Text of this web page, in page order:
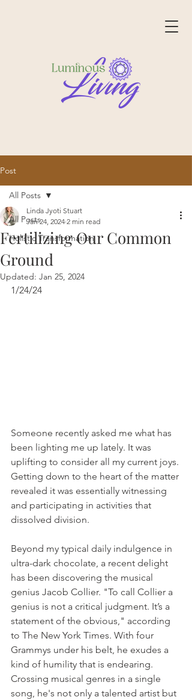
Post
All Posts
Holistic Transformation
All Posts
Fertilizing Our Common
Ground
Linda Jyoti Stuart
Jan 24, 2024 2 min read
Updated: Jan 25, 2024
1/24/24
Someone recently asked me what has
been lighting me up lately. It was
uplifting to consider all my current joys.
Getting down to the heart of the matter
revealed it was essentially witnessing
and participating in activities that
dissolved division.
Beyond my typical daily indulgence in
ultra-dark chocolate, a recent delight
has been discovering the musical
genius Jacob Collier. "To call Collier a
genius is not a critical judgment. It’s a
statement of the obvious," according
to The New York Times. With four
Grammys under his belt, he exudes a
kind of humility that is endearing.
Crossing musical genres in a single
song, he's not only a talented artist but